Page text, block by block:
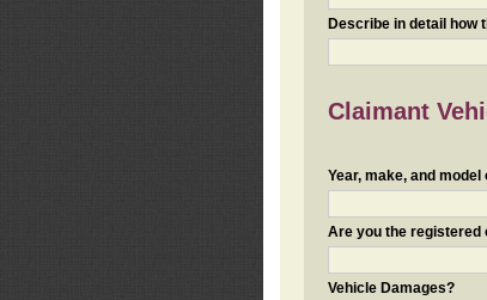
Describe in detail how
Claimant
Year, make, and
Are you the registered
Vehicle Damages?